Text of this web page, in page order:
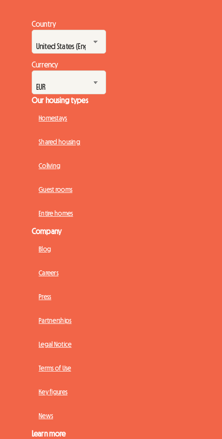
Country
Currency
Our housing types
Homestays
Shared housing
Coliving
Guest rooms
Entire homes
Company
Blog
Careers
Press
Partnerships
Legal Notice
Terms of Use
Key figures
News
Learn more